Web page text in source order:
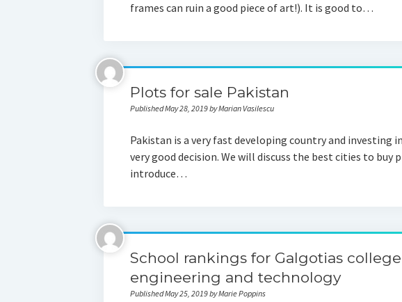
frames can ruin a good piece of art!). It is good to…
Plots for sale Pakistan
Published May 28, 2019 by Marian Vasilescu
Pakistan is a very fast developing country and investing
very good decision. We will discuss the best cities to buy
introduce…
School rankings for Galgotias
engineering and technology
Published May 25, 2019 by Marie Poppins